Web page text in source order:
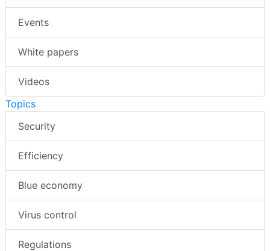
Events
White papers
Videos
Topics
Security
Efficiency
Blue economy
Virus control
Regulations